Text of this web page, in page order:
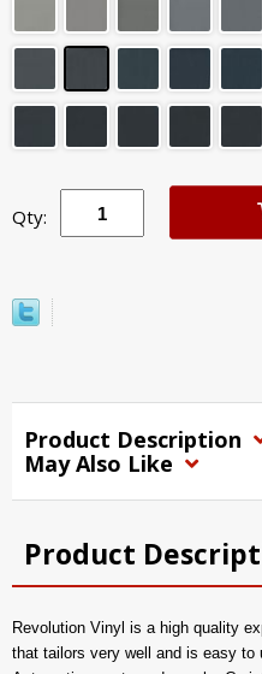
Qty:
Product Description
May Also Like
Product
Revolution Vinyl is a high quality
that tailors very well and is easy